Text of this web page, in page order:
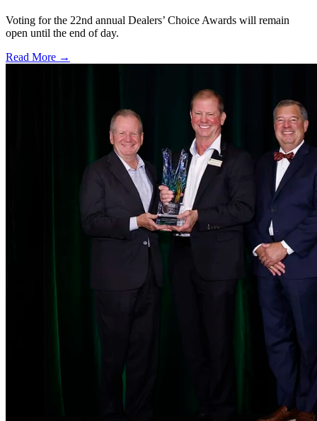
Voting for the 22nd annual Dealers’ Choice Awards will remain
open until the end of day.
Read More →